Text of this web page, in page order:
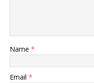
Name *
Email *